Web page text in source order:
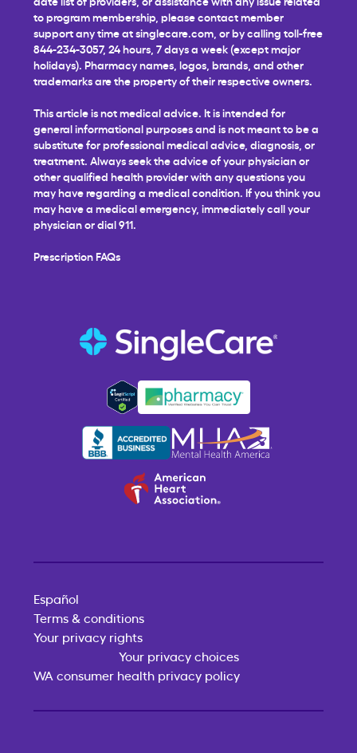
to program membership, please contact member
support any time atsinglecare.com , or by calling toll-free
844-234-3057, 24 hours, 7 days a week (except major
holidays). Pharmacy names, logos, brands, and other
trademarks are the property of their respective owners.
This article is not medical advice. It is intended for
general informational purposes and is not meant to be a
substitute for professional medical advice, diagnosis, or
treatment. Always seek the advice of your physician or
other qualified health provider with any questions you
may have regarding a medical condition. If you think you
may have a medical emergency, immediately call your
physician or dial 911.
Prescription FAQs
Español
Terms & conditions
Your privacy rights
Your privacy choices
WA consumer health privacy policy